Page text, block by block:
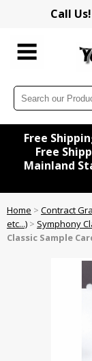
Call
Free
Free
Mainland
Home > Contract
etc...) > Symphony
Classic Sample